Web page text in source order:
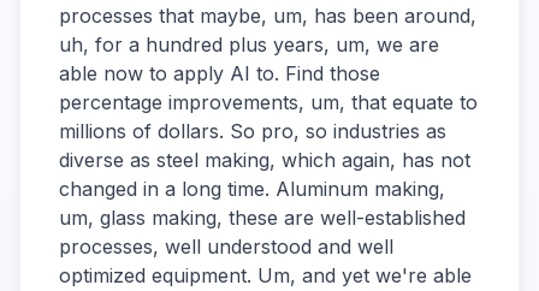
processes that maybe, um, has been around,
uh, for a hundred plus years, um, we are
able now to apply AI to. Find those
percentage improvements, um, that equate to
millions of dollars. So pro, so industries as
diverse as steel making, which again, has not
changed in a long time. Aluminum making,
um, glass making, these are well-established
processes, well understood and well
optimized equipment. Um, and yet we're able